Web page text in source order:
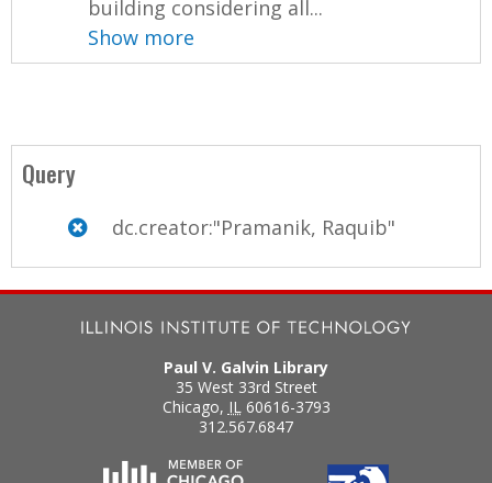
building considering all...
Show more
Query
dc.creator:"Pramanik, Raquib"
Paul V. Galvin Library
35 West 33rd Street
Chicago, IL 60616-3793
312.567.6847